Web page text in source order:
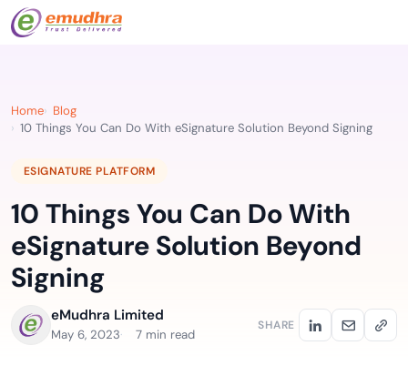
Home
Blog
10 Things You Can Do With eSignature Solution Beyond Signing
ESIGNATURE PLATFORM
10 Things You Can Do With
eSignature Solution Beyond
Signing
eMudhra Limited
May 6, 2023 7 min read
SHARE